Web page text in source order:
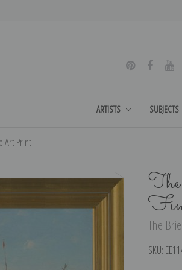
ARTISTS SUBJECTS
Art Print
The
SKU: